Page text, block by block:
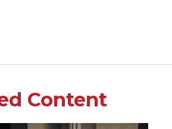
Content